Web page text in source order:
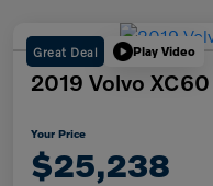
Great Deal Play Video
2019 Volvo
Your Price
$25,238